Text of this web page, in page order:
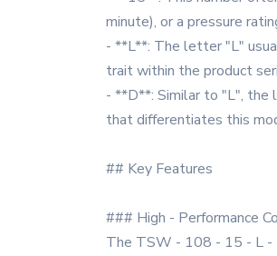
minute), or a pressure
- **L**: The letter "L"
trait within the product
- **D**: Similar to "L", the
that differentiates this
## Key Features
### High - Performance
The TSW - 108 - 15 - L -